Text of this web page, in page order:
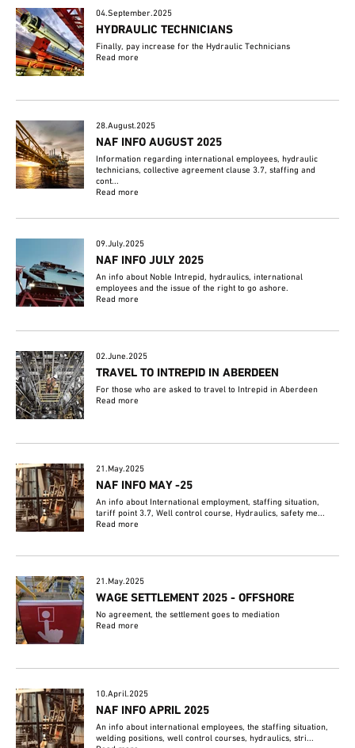
04.September.2025
HYDRAULIC TECHNICIANS
Finally, pay increase for the Hydraulic Technicians
Read more
28.August.2025
NAF INFO AUGUST 2025
Information regarding international employees, hydraulic
technicians, collective agreement clause 3.7, staffing and
cont...
Read more
09.July.2025
NAF INFO JULY 2025
An info about Noble Intrepid, hydraulics, international
employees and the issue of the right to go ashore.
Read more
02.June.2025
TRAVEL TO INTREPID IN ABERDEEN
For those who are asked to travel to Intrepid in Aberdeen
Read more
21.May.2025
NAF INFO MAY -25
An info about International employment, staffing situation,
tariff point 3.7, Well control course, Hydraulics, safety me...
Read more
21.May.2025
WAGE SETTLEMENT 2025 - OFFSHORE
No agreement, the settlement goes to mediation
Read more
10.April.2025
NAF INFO APRIL 2025
An info about international employees, the staffing situation,
welding positions, well control courses, hydraulics, stri...